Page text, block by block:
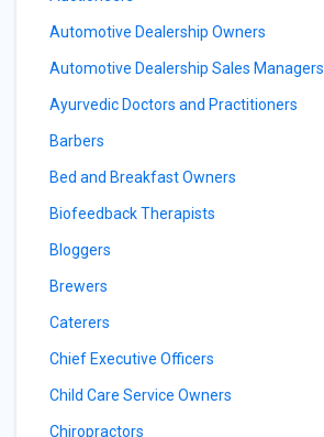
Automotive Dealership Owners
Automotive Dealership Sales Managers
Ayurvedic Doctors and Practitioners
Barbers
Bed and Breakfast Owners
Biofeedback Therapists
Bloggers
Brewers
Caterers
Chief Executive Officers
Child Care Service Owners
Chiropractors